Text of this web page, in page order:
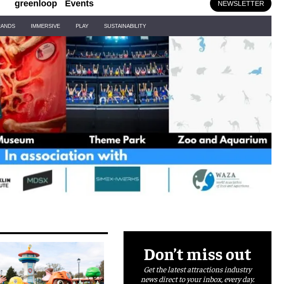
greenloop Events NEWSLETTER
IMMERSIVE PLAY SUSTAINABILITY
Don’t miss out
Get the latest attractions industry
news direct to your inbox, every day.